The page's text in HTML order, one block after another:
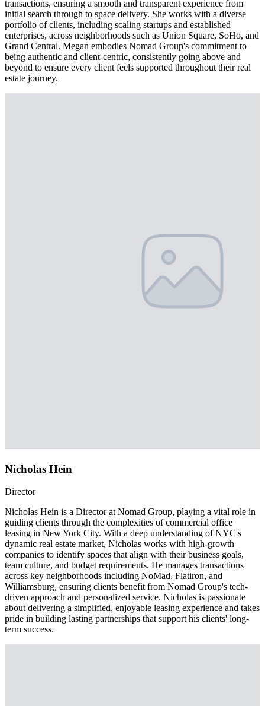
transactions, ensuring a smooth and transparent experience from
initial search through to space delivery. She works with a diverse
portfolio of clients, including scaling startups and established
enterprises, across neighborhoods such as Union Square, SoHo, and
Grand Central. Megan embodies Nomad Group's commitment to
being authentic and client-centric, consistently going above and
beyond to ensure every client feels supported throughout their real
estate journey.
Nicholas Hein
Director
Nicholas Hein is a Director at Nomad Group, playing a vital role in
guiding clients through the complexities of commercial office
leasing in New York City. With a deep understanding of NYC's
dynamic real estate market, Nicholas works with high-growth
companies to identify spaces that align with their business goals,
team culture, and budget requirements. He manages transactions
across key neighborhoods including NoMad, Flatiron, and
Williamsburg, ensuring clients benefit from Nomad Group's tech-
driven approach and personalized service. Nicholas is passionate
about delivering a simplified, enjoyable leasing experience and takes
pride in building lasting partnerships that support his clients' long-
term success.